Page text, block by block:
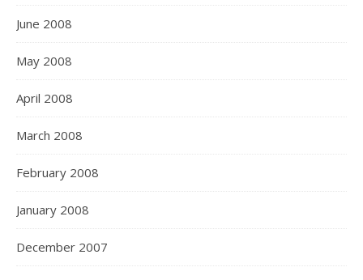
June 2008
May 2008
April 2008
March 2008
February 2008
January 2008
December 2007